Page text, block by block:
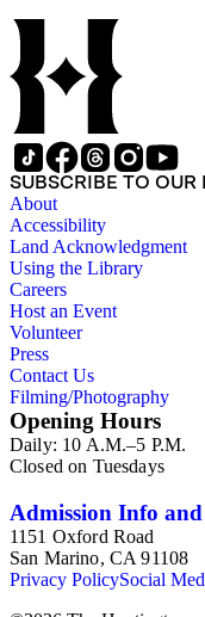
SUBSCRIBE TO OUR
About
Accessibility
Land Acknowledgment
Using the Library
Careers
Host an Event
Volunteer
Press
Contact Us
Filming/Photography
Opening Hours
Daily: 10 A.M.–5 P.M.
Closed on Tuesdays
Admission Info
1151 Oxford Road
San Marino, CA 91108
Privacy PolicySocial